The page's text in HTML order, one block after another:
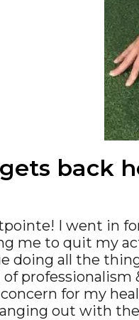
back
I went in
me to quit my
doing all the
of
for my
out with the